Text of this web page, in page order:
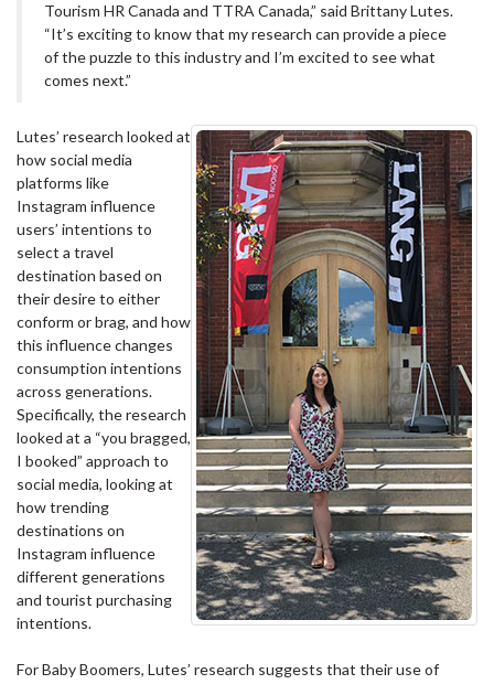
Tourism HR Canada and TTRA Canada,” said Brittany Lutes.
“It’s exciting to know that my research can provide a piece
of the puzzle to this industry and I’m excited to see what
comes next.”
Lutes’ research looked at
how social media
platforms like
Instagram influence
users’ intentions to
select a travel
destination based on
their desire to either
conform or brag, and how
this influence changes
consumption intentions
across generations.
Specifically, the research
looked at a “you bragged,
I booked” approach to
social media, looking at
how trending
destinations on
Instagram influence
different generations
and tourist purchasing
intentions.
For Baby Boomers, Lutes’ research suggests that their use of